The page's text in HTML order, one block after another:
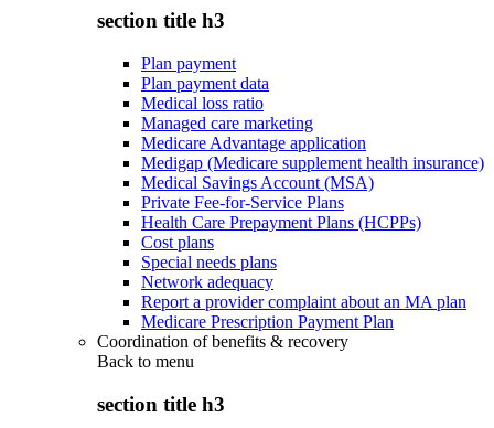
section title h3
Plan payment
Plan payment data
Medical loss ratio
Managed care marketing
Medicare Advantage application
Medigap (Medicare supplement health insurance)
Medical Savings Account (MSA)
Private Fee-for-Service Plans
Health Care Prepayment Plans (HCPPs)
Cost plans
Special needs plans
Network adequacy
Report a provider complaint about an MA plan
Medicare Prescription Payment Plan
Coordination of benefits & recovery
Back to menu
section title h3